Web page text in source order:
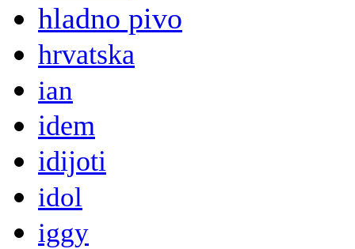
hladno pivo
hrvatska
ian
idem
idijoti
idol
iggy